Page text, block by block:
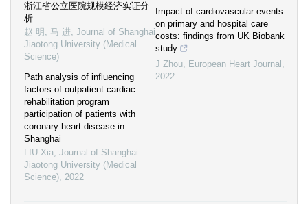
浙江省公立医院规模经济实证分
析
赵 明, 马 进, Journal of Shanghai
Jiaotong University (Medical
Science)
Path analysis of influencing
factors of outpatient cardiac
rehabilitation program
participation of patients with
coronary heart disease in
Shanghai
LIU Xia, Journal of Shanghai
Jiaotong University (Medical
Science), 2022
Impact of cardiovascular events
on primary and hospital care
costs: findings from UK Biobank
study
J Zhou, European Heart Journal ,
2022